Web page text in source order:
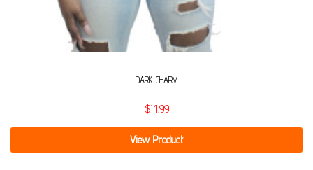
DARK CHARM
$14.99
View Product